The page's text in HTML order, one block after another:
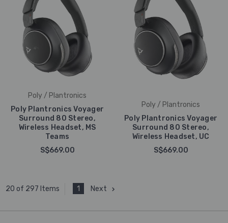
Poly / Plantronics
Poly Plantronics Voyager
Surround 80 Stereo,
Wireless Headset, MS
Teams
S$669.00
Poly / Plantronics
Poly Plantronics Voyager
Surround 80 Stereo,
Wireless Headset, UC
S$669.00
20 of 297 Items 1 Next